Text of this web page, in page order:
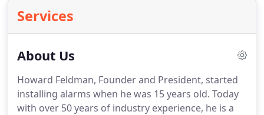
Services
About Us
Howard Feldman, Founder and President, started
installing alarms when he was 15 years old. Today
with over 50 years of industry experience, he is a